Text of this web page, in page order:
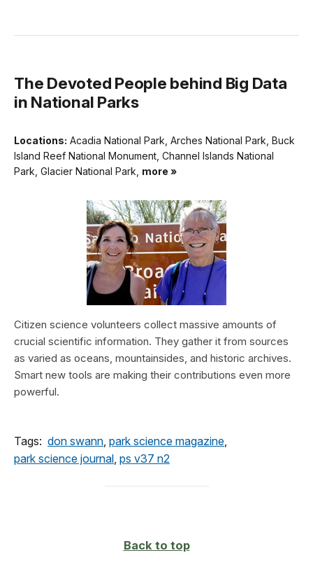
The Devoted People behind Big Data
in National Parks
Locations: Acadia National Park, Arches National Park, Buck
Island Reef National Monument, Channel Islands National
Park, Glacier National Park, more »
Citizen science volunteers collect massive amounts of
crucial scientific information. They gather it from sources
as varied as oceans, mountainsides, and historic archives.
Smart new tools are making their contributions even more
powerful.
Tags: don swann, park science magazine,
park science journal, ps v37 n2
Back to top